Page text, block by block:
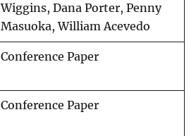
Wiggins, Dana Porter, Penny
Masuoka, William Acevedo
Conference Paper
Conference Paper